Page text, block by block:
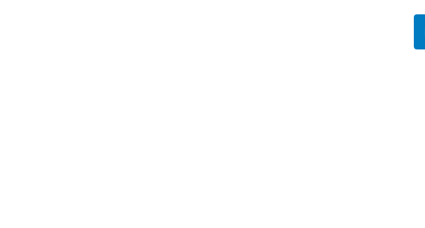
mark it final. Then prepare a schedule C.
of to transfer assets or other into from a 1065 to a